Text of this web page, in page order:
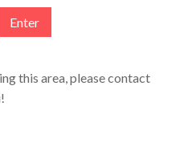
this area, please contact